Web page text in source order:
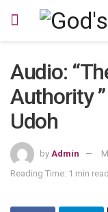
Audio:
Authority
Udoh
by Admin
Reading Time: 1 min read